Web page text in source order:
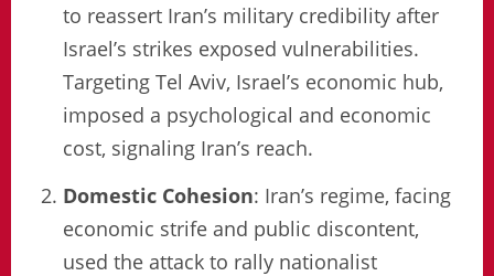
to reassert Iran’s military credibility after
Israel’s strikes exposed vulnerabilities.
Targeting Tel Aviv, Israel’s economic hub,
imposed a psychological and economic
cost, signaling Iran’s reach.
Domestic Cohesion: Iran’s regime, facing
economic strife and public discontent,
used the attack to rally nationalist